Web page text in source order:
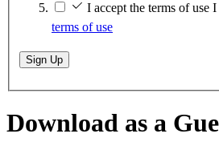
I accept the terms of use I
terms of use
Sign Up
Download as a